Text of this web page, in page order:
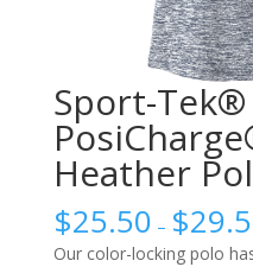
Sport-Tek®
Heather
$25.50 – $
Our color-locking polo